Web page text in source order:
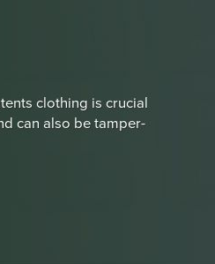
clothing is crucial
can also be tamper-